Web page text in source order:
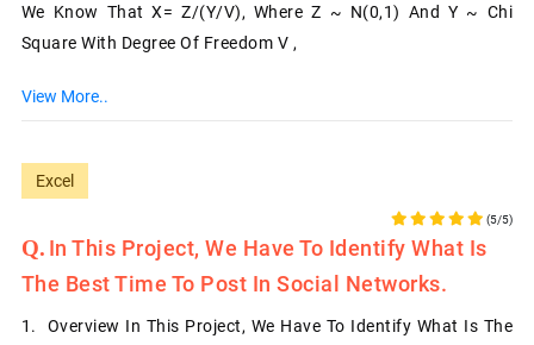
We Know That X= Z/(Y/v), Where Z ~ N(0,1) And Y ~ Chi
Square With Degree Of Freedom V ,
View More..
Excel
(5/5)
In This Project, We Have To Identify What Is
The Best Time To Post In Social Networks.
1. Overview In This Project, We Have To Identify What Is The